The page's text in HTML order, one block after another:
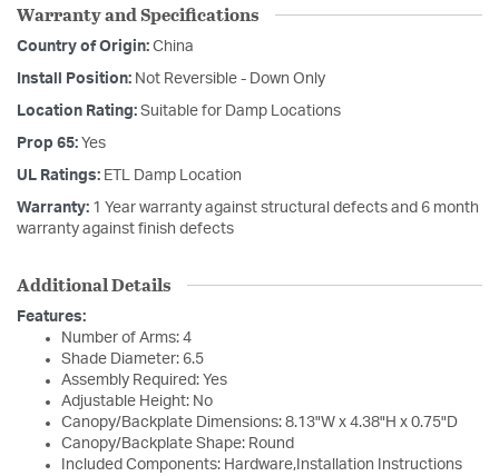
Warranty and Specifications
Country of Origin: China
Install Position: Not Reversible - Down Only
Location Rating: Suitable for Damp Locations
Prop 65: Yes
UL Ratings: ETL Damp Location
Warranty: 1 Year warranty against structural defects and 6 month
warranty against finish defects
Additional Details
Features:
Number of Arms: 4
Shade Diameter: 6.5
Assembly Required: Yes
Adjustable Height: No
Canopy/Backplate Dimensions: 8.13"W x 4.38"H x 0.75"D
Canopy/Backplate Shape: Round
Included Components: Hardware,Installation Instructions